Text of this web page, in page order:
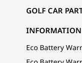
GOLF CAR
INFORMATION
Eco Battery